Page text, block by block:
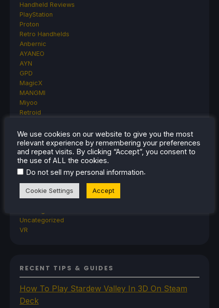
Handheld Reviews
PlayStation
Proton
Retro Handhelds
Anbernic
AYANEO
AYN
GPD
MagicX
MANGMI
Miyoo
Retroid
TrimUI
SDHQ
Steam
Steam Controller
Steam Frame
SteamOS
The Unsupported Report
Uncategorized
VR
RECENT TIPS & GUIDES
How To Play Stardew Valley In 3D On Steam
Deck
We use cookies on our website to give you the most
relevant experience by remembering your preferences
and repeat visits. By clicking “Accept”, you consent to
the use of ALL the cookies.
Do not sell my personal information.
Cookie Settings Accept